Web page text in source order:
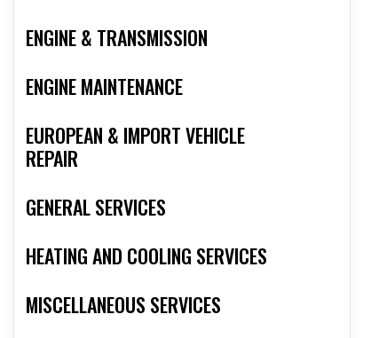
ENGINE & TRANSMISSION
ENGINE MAINTENANCE
EUROPEAN & IMPORT VEHICLE
REPAIR
GENERAL SERVICES
HEATING AND COOLING SERVICES
MISCELLANEOUS SERVICES